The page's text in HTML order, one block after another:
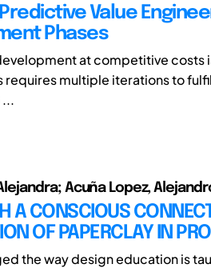
Value
Phases
at competitive costs
requires multiple iterations to
Acuña Lopez,
A CONSCIOUS
OF PAPERCLAY IN
the way design education is